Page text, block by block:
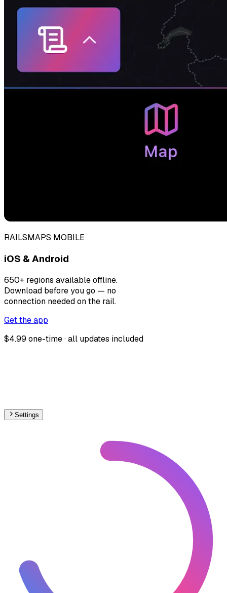
RAILSMAPS MOBILE
iOS & Android
650+ regions available offline.
Download before you go — no
connection needed on the rail.
Get the app
$4.99 one-time · all updates included
Settings